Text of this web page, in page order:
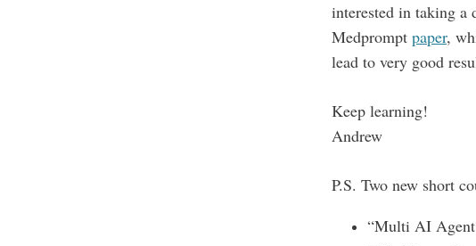
interested in taking a
Medprompt paper,
lead to very good
Keep learning!
Andrew
P.S. Two new short
“Multi AI Agent